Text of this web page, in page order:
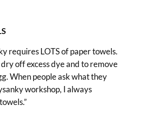
requires LOTS of paper towels.
off excess dye and to remove
When people ask what they
workshop, I always